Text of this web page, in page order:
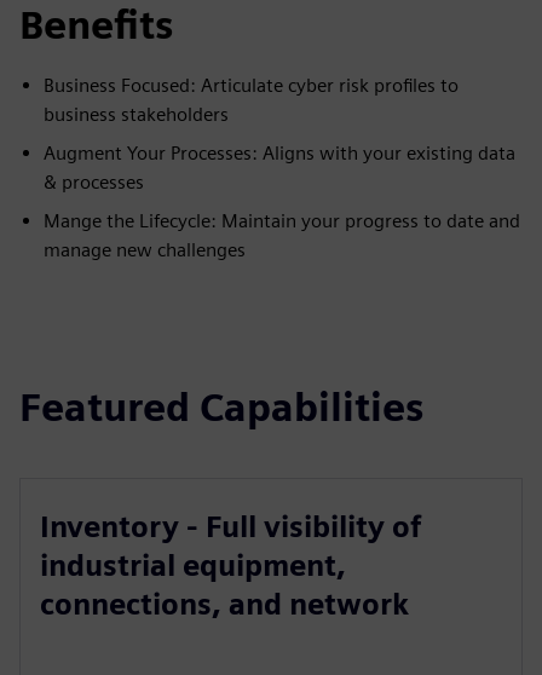
Benefits
Business Focused: Articulate cyber risk profiles to
business stakeholders
Augment Your Processes: Aligns with your existing data
& processes
Mange the Lifecycle: Maintain your progress to date and
manage new challenges
Featured Capabilities
Inventory - Full visibility of
industrial equipment,
connections, and network